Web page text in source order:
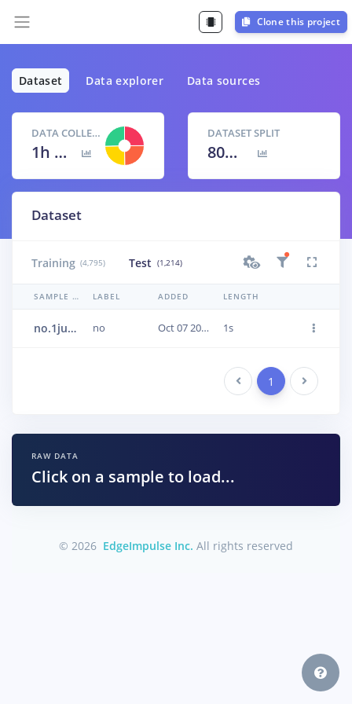
Clone this project
Dataset Data explorer Data sources
DATA COLLECTED
1h 40m 9s
DATASET SPLIT
80
% / 20
Dataset
Training (4,795) Test (1,214)
SAMPLE NAME LABEL ADDED LENGTH
no.1jun1kdv no Oct 07 2020, 17:40:37 1s
Previous 1 Next
RAW DATA
Click on a sample to load...
© 2026 EdgeImpulse Inc. All rights reserved